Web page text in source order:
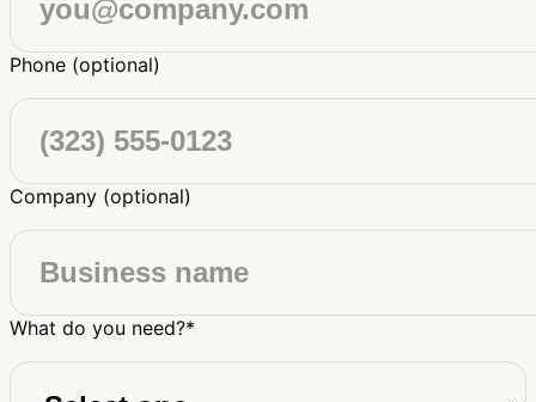
Phone (optional)
Company (optional)
What do you need?*